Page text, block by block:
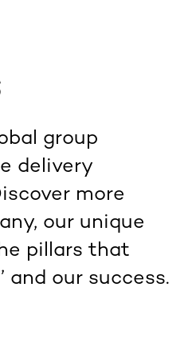
group
delivery
more
our unique
pillars that
and our success.